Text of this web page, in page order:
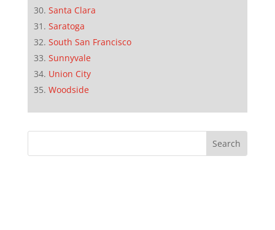
Santa Clara
Saratoga
South San Francisco
Sunnyvale
Union City
Woodside